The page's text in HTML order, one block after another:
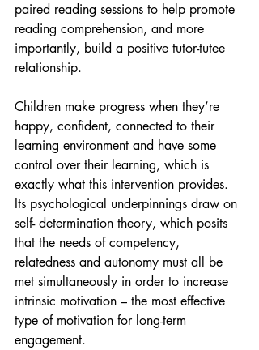
paired reading sessions to help promote
reading comprehension, and more
importantly, build a positive tutor-tutee
relationship.
Children make progress when they’re
happy, confident, connected to their
learning environment and have some
control over their learning, which is
exactly what this intervention provides.
Its psychological underpinnings draw on
self- determination theory, which posits
that the needs of competency,
relatedness and autonomy must all be
met simultaneously in order to increase
intrinsic motivation – the most effective
type of motivation for long-term
engagement.